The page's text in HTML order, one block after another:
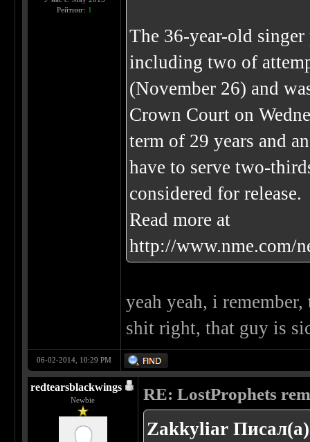
Рейтинг: 1
The 36-year-old
including two of
(November 26) and
Crown Court on
term of 29 years and
have to serve two-
considered for release.
Read more at
http://www.nme.com/
yeah yeah, i
shit right, that guy is
06-02-2014, 10:29 PM
redtearsblackwings
Newbie RE: LostProphets
Zakkyliar